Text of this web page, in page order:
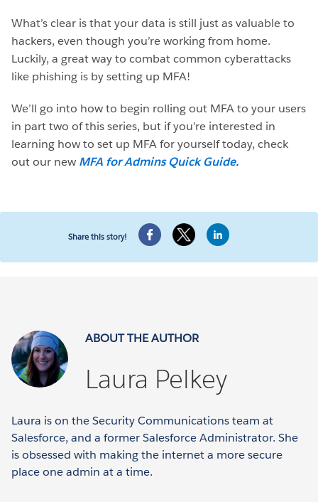
What’s clear is that your data is still just as valuable to
hackers, even though you’re working from home.
Luckily, a great way to combat common cyberattacks
like phishing is by setting up MFA!
We’ll go into how to begin rolling out MFA to your users
in part two of this series, but if you’re interested in
learning how to set up MFA for yourself today, check
out our new MFA for Admins Quick Guide.
Share this story!
ABOUT THE AUTHOR
Laura Pelkey
Laura is on the Security Communications team at
Salesforce, and a former Salesforce Administrator. She
is obsessed with making the internet a more secure
place one admin at a time.